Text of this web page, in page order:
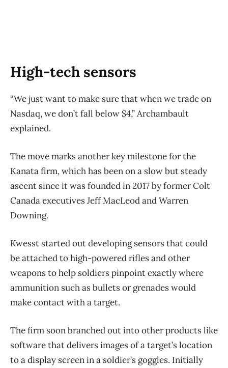
High-tech sensors
“We just want to make sure that when we trade on
Nasdaq, we don’t fall below $4,” Archambault
explained.
The move marks another key milestone for the
Kanata firm, which has been on a slow but steady
ascent since it was founded in 2017 by former Colt
Canada executives Jeff MacLeod and Warren
Downing.
Kwesst started out developing sensors that could
be attached to high-powered rifles and other
weapons to help soldiers pinpoint exactly where
ammunition such as bullets or grenades would
make contact with a target.
The firm soon branched out into other products like
software that delivers images of a target’s location
to a display screen in a soldier’s goggles. Initially